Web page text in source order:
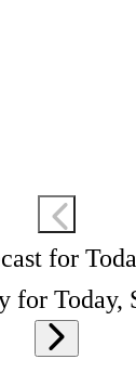
for
for Today,